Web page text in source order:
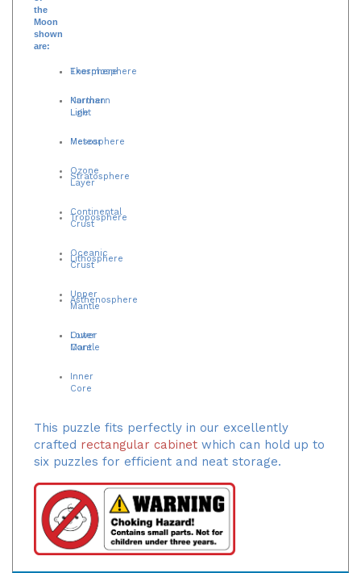
the
Moon
shown
are:
Exosphere
Thermosphere
Northern
Light
Karman
Line
Mesosphere
Meteor
Stratosphere
Ozone
Layer
Troposphere
Continental
Crust
Oceanic
Crust
Lithosphere
Asthenosphere
Upper
Mantle
Lower
Mantle
Outer
Core
Inner
Core
This puzzle fits perfectly in our excellently
crafted rectangular cabinet which can hold up to
six puzzles for efficient and neat storage.